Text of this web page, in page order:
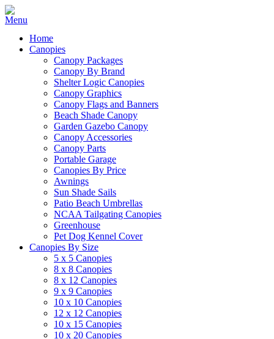
Home
Canopies
Canopy Packages
Canopy By Brand
Shelter Logic Canopies
Canopy Graphics
Canopy Flags and Banners
Beach Shade Canopy
Garden Gazebo Canopy
Canopy Accessories
Canopy Parts
Portable Garage
Canopies By Price
Awnings
Sun Shade Sails
Patio Beach Umbrellas
NCAA Tailgating Canopies
Greenhouse
Pet Dog Kennel Cover
Canopies By Size
5 x 5 Canopies
8 x 8 Canopies
8 x 12 Canopies
9 x 9 Canopies
10 x 10 Canopies
12 x 12 Canopies
10 x 15 Canopies
10 x 20 Canopies